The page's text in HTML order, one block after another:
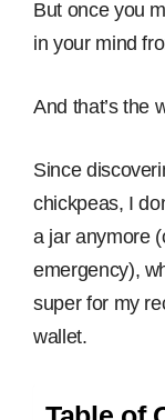
But once you
in your mind
And that’s the
Since
chickpeas, I
a jar anymore
emergency),
super for my
wallet.